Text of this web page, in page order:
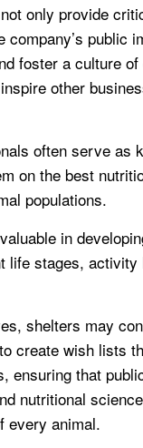
only provide
company’s public
foster a culture
other
often serve as
on the best
populations.
in
life stages, activity
shelters may
create wish lists
ensuring that
nutritional
every animal.